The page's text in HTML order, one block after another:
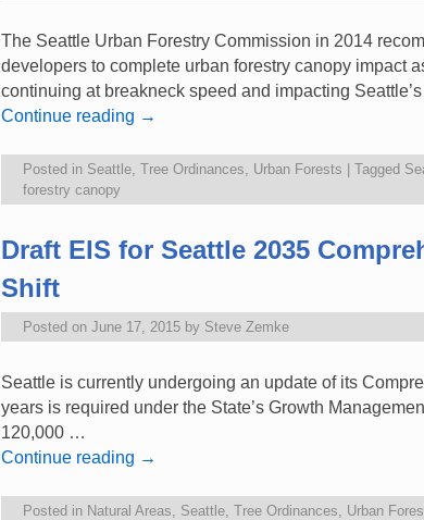
The Seattle Urban Forestry Commission in 2014
developers to complete urban forestry canopy impact
continuing at breakneck speed and impacting
Continue reading →
Posted in Seattle Tree Ordinances Urban Forests Tagged
forestry canopy
Draft EIS for Seattle 2035
Shift
Posted on June 17, 2015 by Steve Zemke
Seattle is currently undergoing an update of its
years is required under the State’s Growth
120,000 …
Continue reading →
Posted in Natural Areas Seattle Tree Ordinances Urban